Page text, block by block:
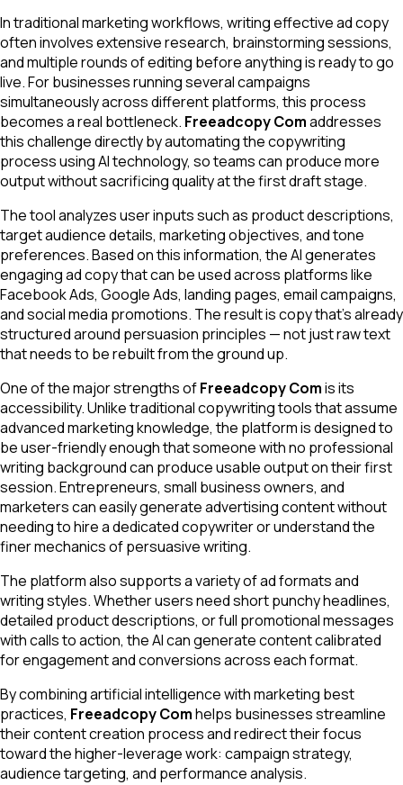
In traditional marketing workflows, writing effective ad copy
often involves extensive research, brainstorming sessions,
and multiple rounds of editing before anything is ready to go
live. For businesses running several campaigns
simultaneously across different platforms, this process
becomes a real bottleneck. Freeadcopy Comaddresses
this challenge directly by automating the copywriting
process using AI technology, so teams can produce more
output without sacrificing quality at the first draft stage.
The tool analyzes user inputs such as product descriptions,
target audience details, marketing objectives, and tone
preferences. Based on this information, the AI generates
engaging ad copy that can be used across platforms like
Facebook Ads, Google Ads, landing pages, email campaigns,
and social media promotions. The result is copy that's already
structured around persuasion principles — not just raw text
that needs to be rebuilt from the ground up.
One of the major strengths ofFreeadcopy Comis its
accessibility. Unlike traditional copywriting tools that assume
advanced marketing knowledge, the platform is designed to
be user-friendly enough that someone with no professional
writing background can produce usable output on their first
session. Entrepreneurs, small business owners, and
marketers can easily generate advertising content without
needing to hire a dedicated copywriter or understand the
finer mechanics of persuasive writing.
The platform also supports a variety of ad formats and
writing styles. Whether users need short punchy headlines,
detailed product descriptions, or full promotional messages
with calls to action, the AI can generate content calibrated
for engagement and conversions across each format.
By combining artificial intelligence with marketing best
practices, Freeadcopy Comhelps businesses streamline
their content creation process and redirect their focus
toward the higher-leverage work: campaign strategy,
audience targeting, and performance analysis.